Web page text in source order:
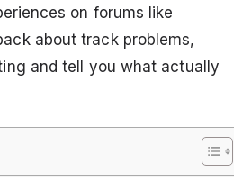
on forums like
about track problems,
and tell you what actually